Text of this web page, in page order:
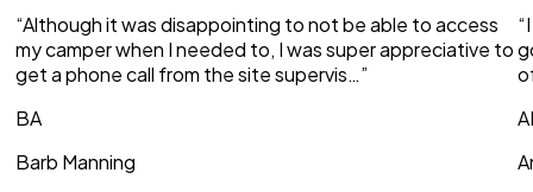
“Although it was disappointing to not be able to access
my camper when I needed to, I was super appreciative to
get a phone call from the site supervis…”
BA
Barb Manning